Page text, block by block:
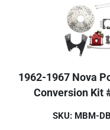
1962-1967 Nova
Conversion Kit
SKU: MBM-